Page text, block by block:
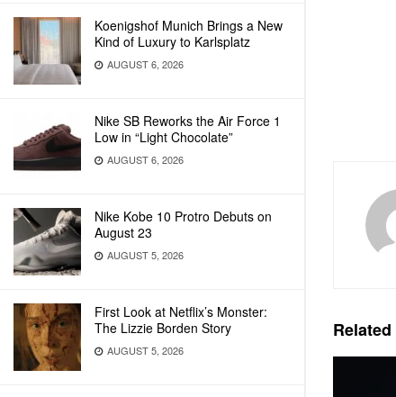
Koenigshof Munich Brings a New
Kind of Luxury to Karlsplatz
AUGUST 6, 2026
Nike SB Reworks the Air Force 1
Low in “Light Chocolate”
AUGUST 6, 2026
Nike Kobe 10 Protro Debuts on
August 23
AUGUST 5, 2026
First Look at Netflix’s Monster:
The Lizzie Borden Story
AUGUST 5, 2026
Related